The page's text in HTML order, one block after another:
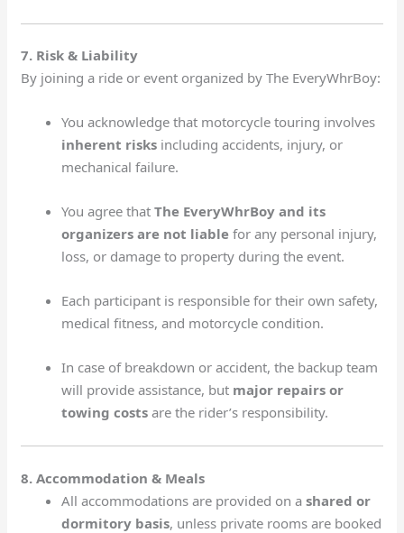
7. Risk & Liability
By joining a ride or event organized by The EveryWhrBoy:
You acknowledge that motorcycle touring involves
inherent risks including accidents, injury, or
mechanical failure.
You agree thatThe EveryWhrBoy and its
organizers are not liable for any personal injury,
loss, or damage to property during the event.
Each participant is responsible for their own safety,
medical fitness, and motorcycle condition.
In case of breakdown or accident, the backup team
will provide assistance, but major repairs or
towing costs are the rider’s responsibility.
8. Accommodation & Meals
All accommodations are provided on ashared or
dormitory basis, unless private rooms are booked